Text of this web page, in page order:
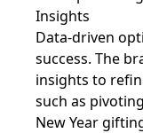
Insights
Data-driven
success. The
insights to
such as
New Year